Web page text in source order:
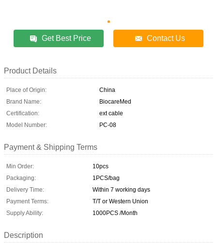
Get Best Price Contact Us
Product Details
Place of Origin:
China
Brand Name:
BiocareMed
Certification:
ext cable
Model Number:
PC-08
Payment & Shipping Terms
Min Order:
10pcs
Packaging:
1PCS/bag
Delivery Time:
Within 7 working days
Payment Terms:
T/T or Western Union
Supply Ability:
1000PCS /Month
Description